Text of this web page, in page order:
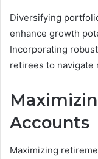
Diversifying
enhance growth
Incorporating
retirees to navigate
Accounts
Maximizing